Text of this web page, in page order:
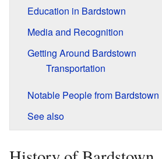
Education in Bardstown
Media and Recognition
Getting Around Bardstown
Transportation
Notable People from Bardstown
See also